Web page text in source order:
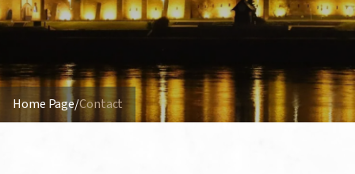
Home Page/Contact